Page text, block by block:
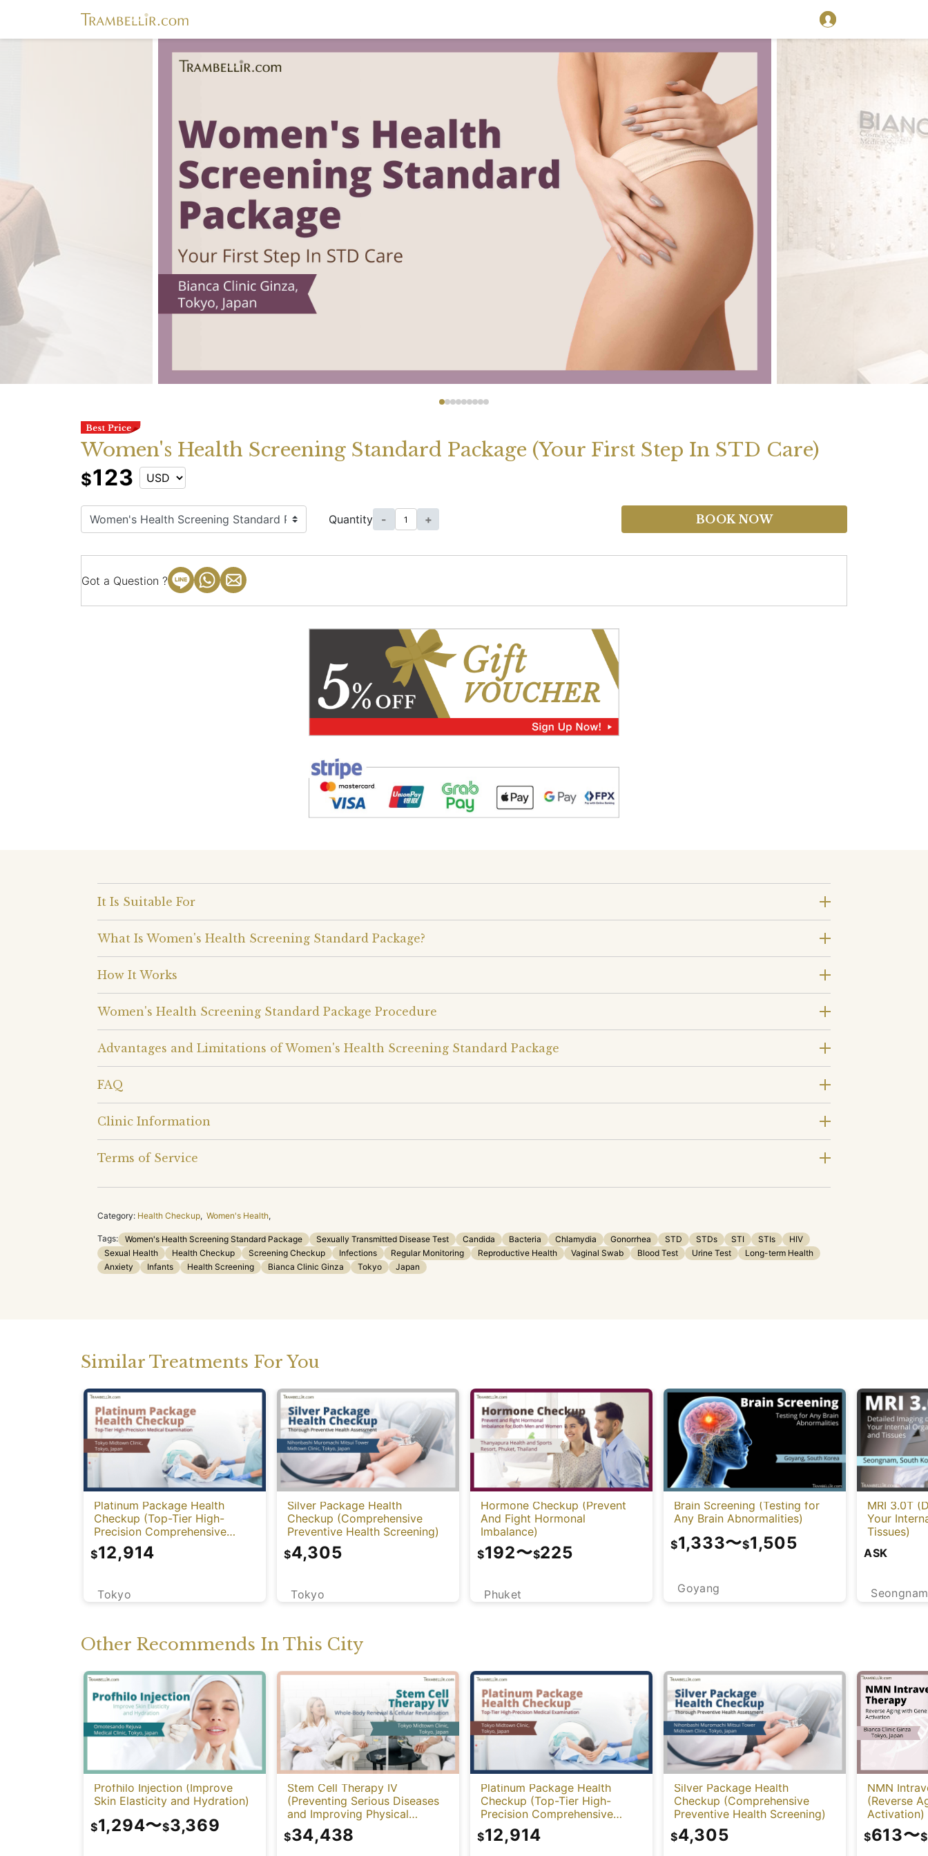
Women's Health Screening Standard Package (Your First Step In STD Care)
$123
Quantity - + BOOK NOW
Got a Question ?
It Is Suitable For
What Is Women's Health Screening Standard Package?
How It Works
Women's Health Screening Standard Package Procedure
Advantages and Limitations of Women's Health Screening Standard Package
FAQ
Clinic Information
Terms of Service
Category: Health Checkup, Women's Health,
Tags: Women's Health Screening Standard Package Sexually Transmitted Disease Test Candida Bacteria Chlamydia Gonorrhea STD STDs STI STIs
HIV
Sexual Health
Health Checkup Screening Checkup Infections Regular Monitoring Reproductive Health Vaginal Swab Blood Test Urine Test
Long-term Health
Anxiety
Infants Health Screening Bianca Clinic Ginza Tokyo Japan
Similar Treatments For You
Platinum Package Health
Checkup (Top-Tier High-
Precision Comprehensive
Health Screening with PET-
CT)
Tokyo
$12,914
Silver Package Health
Checkup (Comprehensive
Preventive Health Screening)
Tokyo
$4,305
Hormone Checkup (Prevent
And Fight Hormonal
Imbalance)
Phuket
$192〜$225
Brain Screening (Testing for
Any Brain Abnormalities)
Goyang
$1,333〜$1,505
MRI 3.0T
Your
Tissues)
Seongnam
ASK
Other Recommends In This City
Profhilo Injection (Improve
Skin Elasticity and Hydration)
$1,294〜$3,369
Stem Cell Therapy IV
(Preventing Serious Diseases
and Improving Physical
Function)
$34,438
Platinum Package Health
Checkup (Top-Tier High-
Precision Comprehensive
Health Screening with PET-
CT)
$12,914
Silver Package Health
Checkup (Comprehensive
Preventive Health Screening)
$4,305
NMN
(Reverse
Activation)
$613〜$